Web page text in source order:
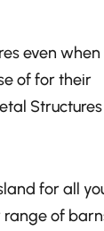
even when
of for their
Structures
for all
range of